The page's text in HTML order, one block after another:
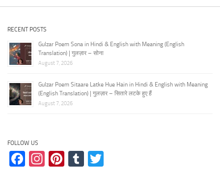
RECENT POSTS
Gulzar Poem Sona in Hindi & English with Meaning (English
Translation) | गुलज़ार – सोना
August 7, 2026
Gulzar Poem Sitaare Latke Hue Hain in Hindi & English with Meaning
(English Translation) | गुलज़ार – सितारे लटके हुए हैं
August 7, 2026
FOLLOW US
Facebook
Instagram
Pinterest
Tumblr